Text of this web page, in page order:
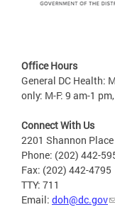
Office Hours
General DC Health:
only: M-F: 9 am-1
Connect With Us
2201 Shannon
Phone: (202) 442-
Fax: (202) 442-4795
TTY: 711
Email: doh@dc.gov